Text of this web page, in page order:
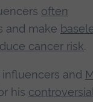
often
and make
cancer risk.
and
his